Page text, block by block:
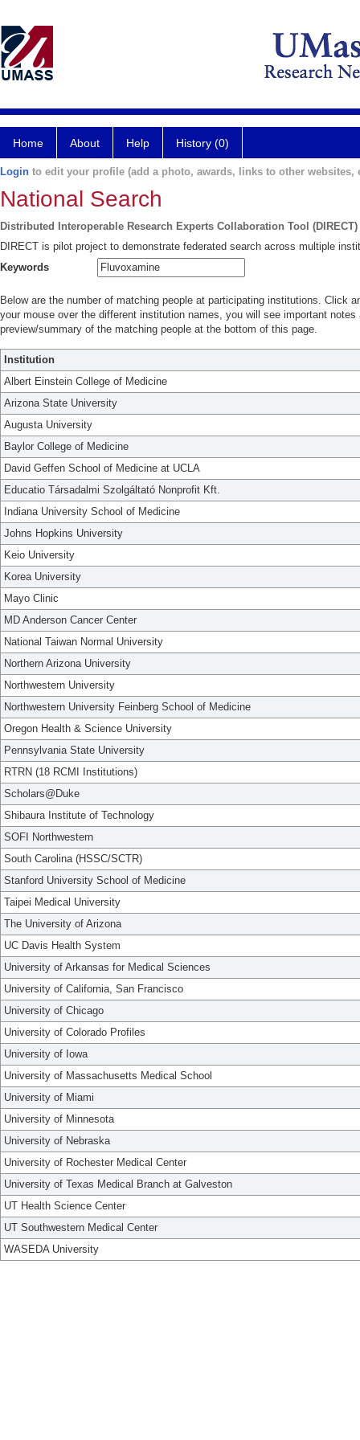
Home About Help History (0)
Login to edit your profile (add a photo, awards, links to other websites,
National Search
Distributed Interoperable Research Experts Collaboration Tool (DIRECT)
DIRECT is pilot project to demonstrate federated search across multiple
Keywords
Below are the number of matching people at participating institutions. Click
your mouse over the different institution names, you will see important
preview/summary of the matching people at the bottom of this page.
Institution
Albert Einstein College of Medicine
Arizona State University
Augusta University
Baylor College of Medicine
David Geffen School of Medicine at UCLA
Educatio Társadalmi Szolgáltató Nonprofit Kft.
Indiana University School of Medicine
Johns Hopkins University
Keio University
Korea University
Mayo Clinic
MD Anderson Cancer Center
National Taiwan Normal University
Northern Arizona University
Northwestern University
Northwestern University Feinberg School of Medicine
Oregon Health & Science University
Pennsylvania State University
RTRN (18 RCMI Institutions)
Scholars@Duke
Shibaura Institute of Technology
SOFI Northwestern
South Carolina (HSSC/SCTR)
Stanford University School of Medicine
Taipei Medical University
The University of Arizona
UC Davis Health System
University of Arkansas for Medical Sciences
University of California, San Francisco
University of Chicago
University of Colorado Profiles
University of Iowa
University of Massachusetts Medical School
University of Miami
University of Minnesota
University of Nebraska
University of Rochester Medical Center
University of Texas Medical Branch at Galveston
UT Health Science Center
UT Southwestern Medical Center
WASEDA University